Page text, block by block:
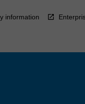
information